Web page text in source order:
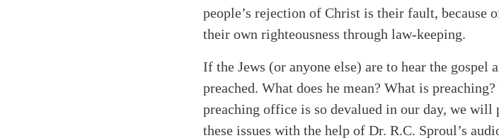
people’s rejection of Christ is their fault, because
their own righteousness through law-keeping.
If the Jews (or anyone else) are to hear the gospel
preached. What does he mean? What is
preaching office is so devalued in our day, we
these issues with the help of Dr. R.C. Sproul’s